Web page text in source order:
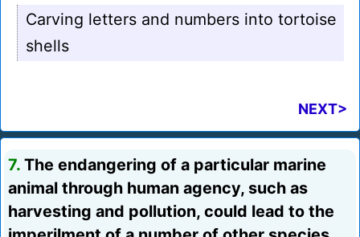
Carving letters and numbers into tortoise
shells
NEXT>
7. The endangering of a particular marine
animal through human agency, such as
harvesting and pollution, could lead to the